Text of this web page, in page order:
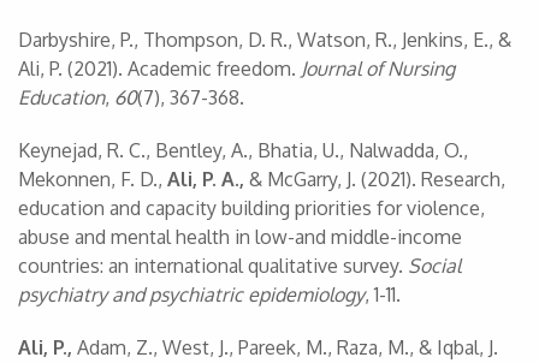
Darbyshire, P., Thompson, D. R., Watson, R., Jenkins, E., &
Ali, P. (2021). Academic freedom. Journal of Nursing
Education, 60(7), 367-368.
Keynejad, R. C., Bentley, A., Bhatia, U., Nalwadda, O.,
Mekonnen, F. D., Ali, P. A., & McGarry, J. (2021). Research,
education and capacity building priorities for violence,
abuse and mental health in low-and middle-income
countries: an international qualitative survey. Social
psychiatry and psychiatric epidemiology, 1-11.
Ali, P., Adam, Z., West, J., Pareek, M., Raza, M., & Iqbal, J.